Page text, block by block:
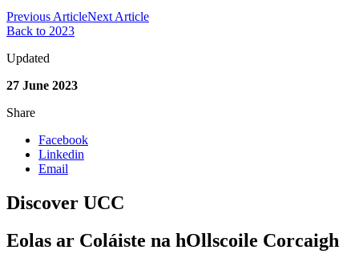
Previous ArticleNext Article
Back to 2023
Updated
27 June 2023
Share
Facebook
Linkedin
Email
Discover UCC
Eolas ar Coláiste na hOllscoile Corcaigh